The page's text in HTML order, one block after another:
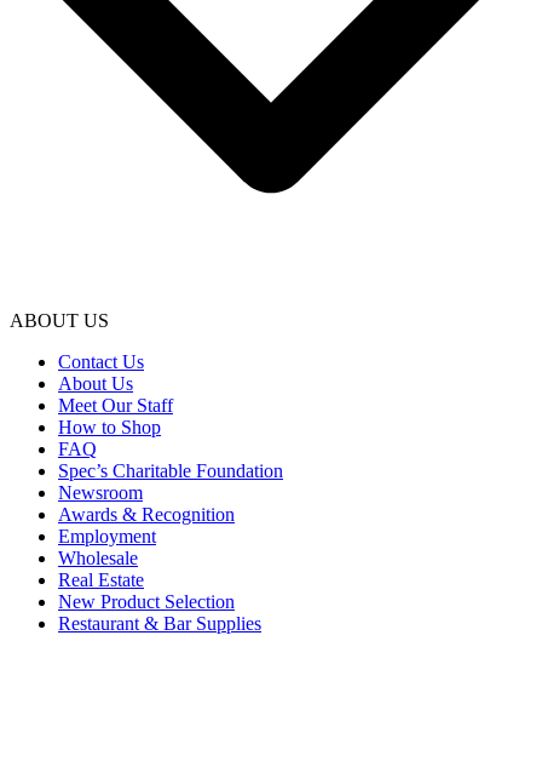
ABOUT US
Contact Us
About Us
Meet Our Staff
How to Shop
FAQ
Spec’s Charitable Foundation
Newsroom
Awards & Recognition
Employment
Wholesale
Real Estate
New Product Selection
Restaurant & Bar Supplies